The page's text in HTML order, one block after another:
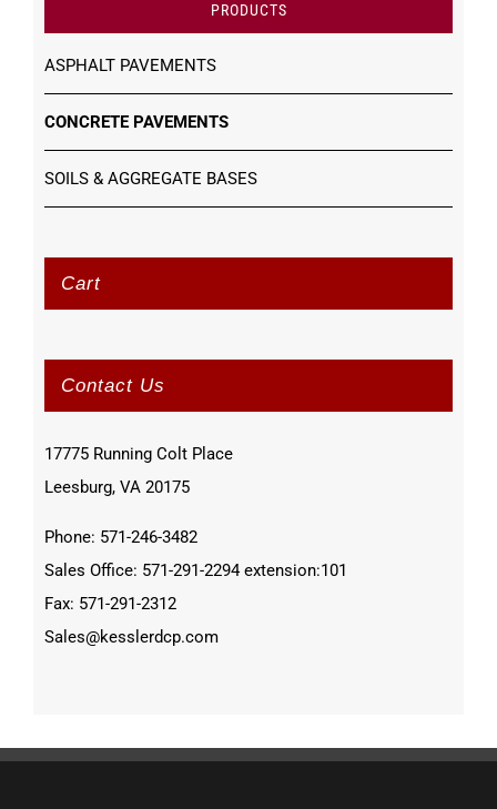
PRODUCTS
ASPHALT PAVEMENTS
CONCRETE PAVEMENTS
SOILS & AGGREGATE BASES
Cart
Contact Us
17775 Running Colt Place
Leesburg, VA 20175
Phone: 571-246-3482
Sales Office: 571-291-2294 extension:101
Fax: 571-291-2312
Sales@kesslerdcp.com